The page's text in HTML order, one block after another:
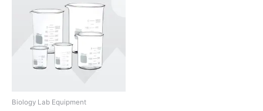
Biology Lab Equipment